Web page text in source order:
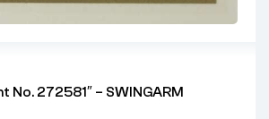
No. 272581″ – SWINGARM